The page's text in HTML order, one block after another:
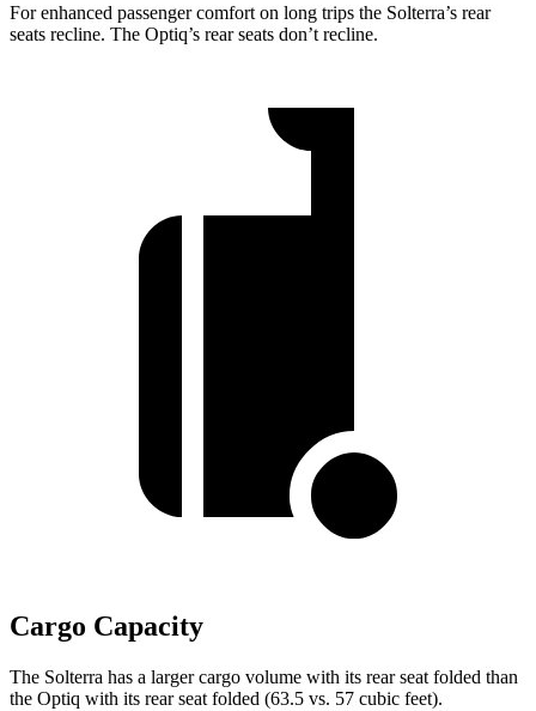
For enhanced passenger comfort on long trips the Solterra’s rear
seats recline. The Optiq’s rear seats don’t recline.
Cargo Capacity
The Solterra has a larger cargo volume with its rear seat folded than
the Optiq with its rear seat folded (63.5 vs. 57 cubic feet).